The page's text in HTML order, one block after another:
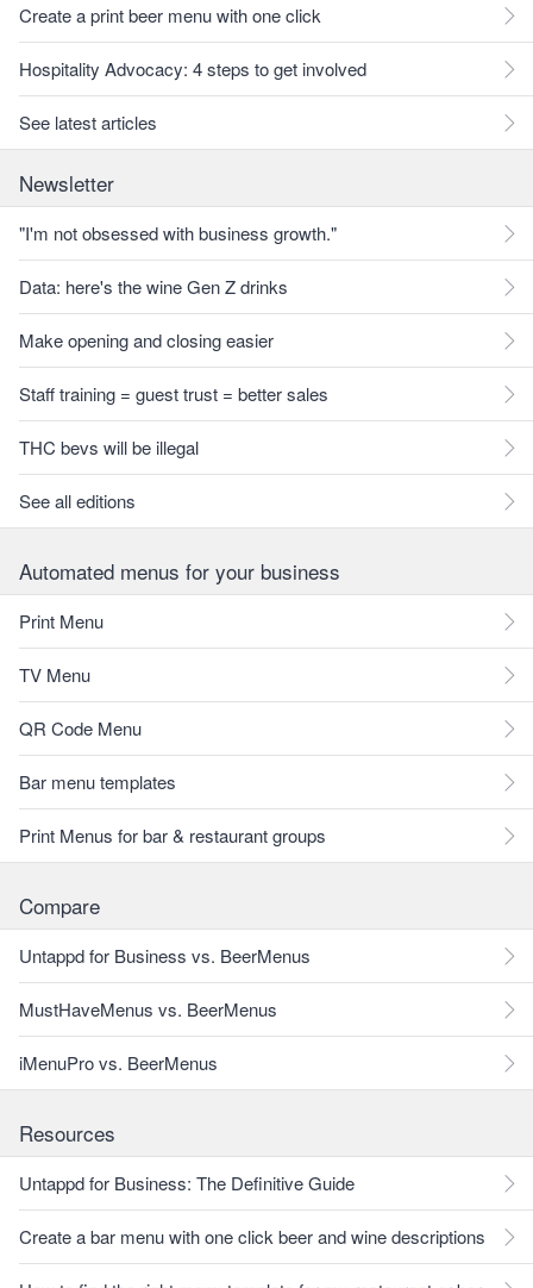
Create a print beer menu with one click
Hospitality Advocacy: 4 steps to get involved
See latest articles
Newsletter
"I'm not obsessed with business growth."
Data: here's the wine Gen Z drinks
Make opening and closing easier
Staff training = guest trust = better sales
THC bevs will be illegal
See all editions
Automated menus for your business
Print Menu
TV Menu
QR Code Menu
Bar menu templates
Print Menus for bar & restaurant groups
Compare
Untappd for Business vs. BeerMenus
MustHaveMenus vs. BeerMenus
iMenuPro vs. BeerMenus
Resources
Untappd for Business: The Definitive Guide
Create a bar menu with one click beer and wine descriptions